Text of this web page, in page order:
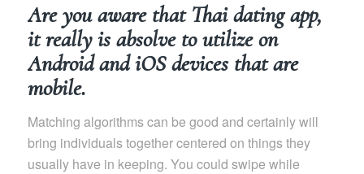
Are you aware that Thai dating app,
it really is absolve to utilize on
Android and iOS devices that are
mobile.
Matching algorithms can be good and certainly will
bring individuals together centered on things they
usually have in keeping. You could swipe while